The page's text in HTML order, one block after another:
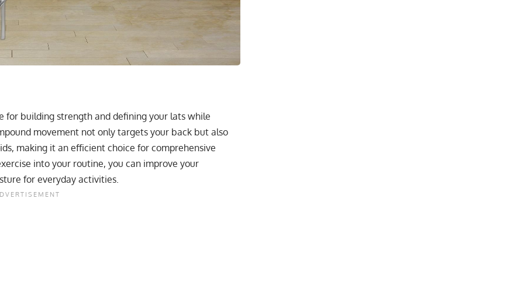
for building strength and defining your lats while
movement not only targets your back but also
making it an efficient choice for comprehensive
into your routine, you can improve your
for everyday activities.